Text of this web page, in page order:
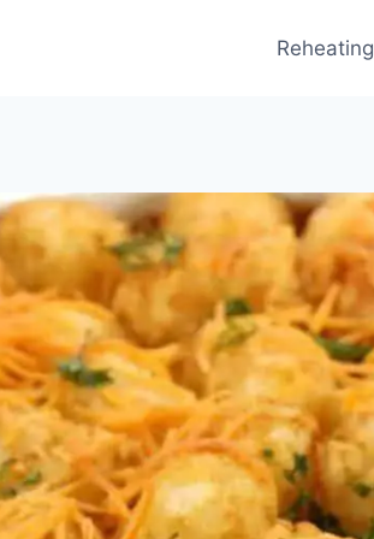
Reheating